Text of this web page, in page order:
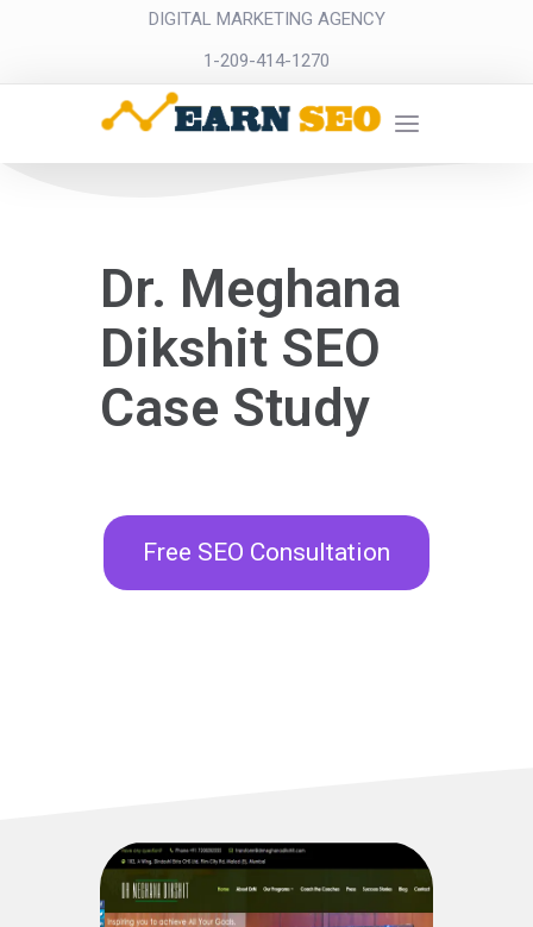
DIGITAL MARKETING AGENCY
1-209-414-1270
Dr. Meghana
Dikshit SEO
Case Study
Free SEO Consultation